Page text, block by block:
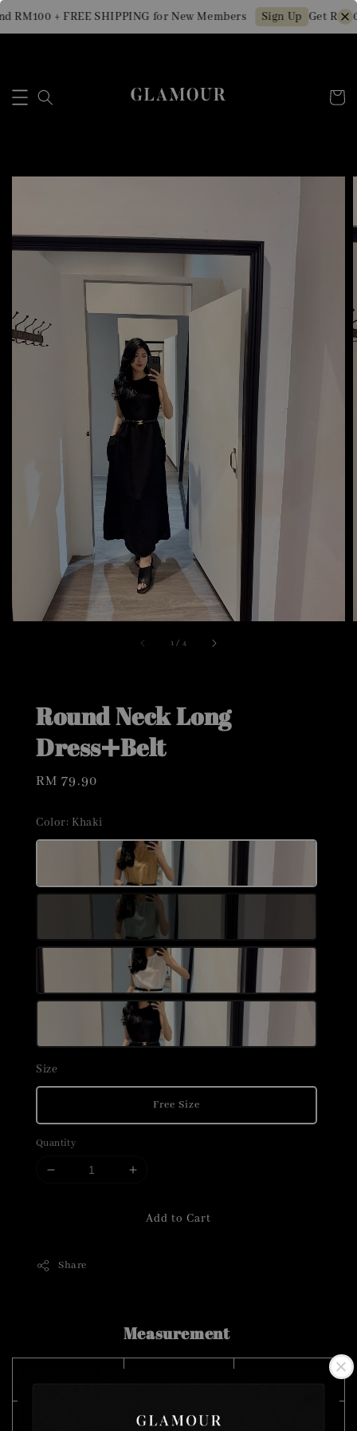
RM100 + FREE SHIPPING for New Members Sign Up Get RM10
1 / 4
Round Neck Long
Dress➕Belt
Regular
RM 79.90
Color: Khaki
Size
Free Size
Quantity
Add to Cart
Share
Measurement
104